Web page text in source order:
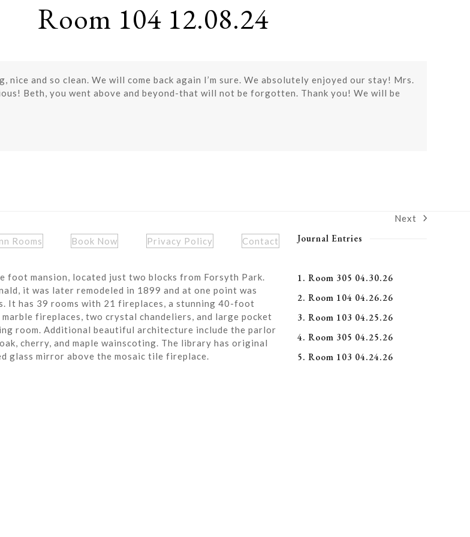
Room 104 12.08.24
nice and so clean. We will come back again I’m sure. We absolutely enjoyed our stay! Mrs.
Beth, you went above and beyond-that will not be forgotten. Thank you! We will be
next
Next
Rooms Book Now Privacy Policy Contact
foot mansion, located just two blocks from Forsyth Park.
it was later remodeled in 1899 and at one point was
It has 39 rooms with 21 fireplaces, a stunning 40-foot
fireplaces, two crystal chandeliers, and large pocket
room. Additional beautiful architecture include the parlor
cherry, and maple wainscoting. The library has original
glass mirror above the mosaic tile fireplace.
Journal Entries
1. Room 305 04.30.26
2. Room 104 04.26.26
3. Room 103 04.25.26
4. Room 305 04.25.26
5. Room 103 04.24.26